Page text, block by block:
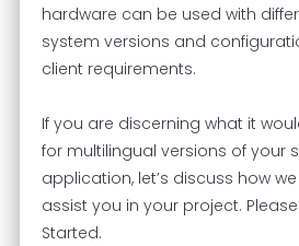
hardware can be used with
system versions and
client requirements.
If you are discerning what it
for multilingual versions of your
application, let’s discuss how
assist you in your project. Please
Started.